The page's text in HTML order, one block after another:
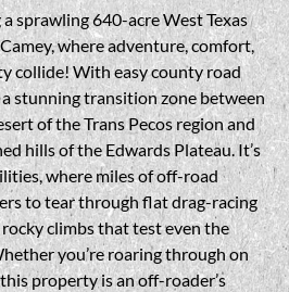
sprawling 640-acre West Texas
where adventure, comfort,
collide! With easy county road
a stunning transition zone between
of the Trans Pecos region and
hills of the Edwards Plateau. It’s
where miles of off-road
to tear through flat drag-racing
climbs that test even the
you’re roaring through on
property is an off-roader’s